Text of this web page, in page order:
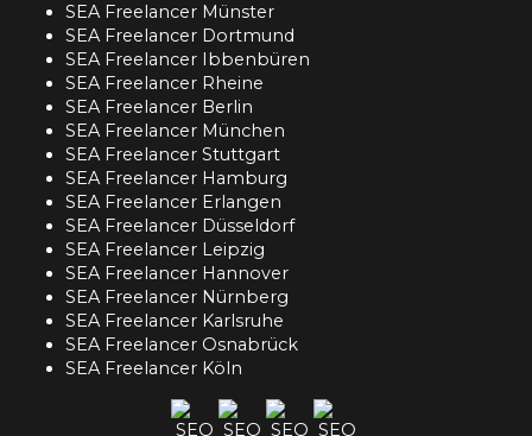
SEA Freelancer Münster
SEA Freelancer Dortmund
SEA Freelancer Ibbenbüren
SEA Freelancer Rheine
SEA Freelancer Berlin
SEA Freelancer München
SEA Freelancer Stuttgart
SEA Freelancer Hamburg
SEA Freelancer Erlangen
SEA Freelancer Düsseldorf
SEA Freelancer Leipzig
SEA Freelancer Hannover
SEA Freelancer Nürnberg
SEA Freelancer Karlsruhe
SEA Freelancer Osnabrück
SEA Freelancer Köln